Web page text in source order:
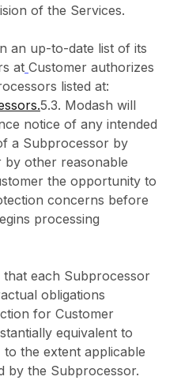
of the Services.
an up-to-date list of its
at Customer authorizes
listed at:
5.3. Modash will
notice of any intended
a Subprocessor by
by other reasonable
the opportunity to
concerns before
processing
each Subprocessor
obligations
for Customer
equivalent to
the extent applicable
by the Subprocessor.